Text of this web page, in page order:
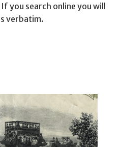
If you search online you will
verbatim.